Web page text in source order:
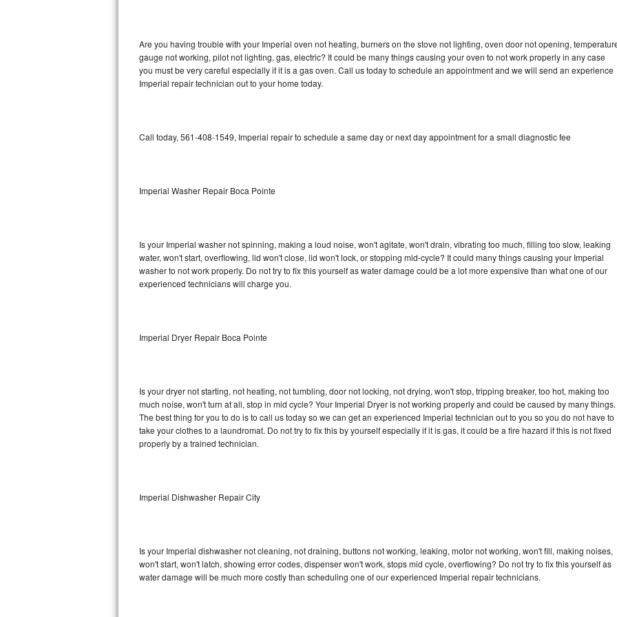
Bosch Ascenta Repair
Bosch Nexxt Repair
Sub-Zero Pro 48 Repair
Sub-Zero BI-30UG Repair
Sub-Zero BI-36F Repair
Sub-Zero BI-36RG Repair
Vent A Hood Repair
Liebherr Repair
Broan Repair
DCS Repair
Are you having trouble with your Imperial oven not heating, burners on the stove not lighting, oven door not opening,
gauge not working, pilot not lighting, gas, electric? It could be many things causing your oven to not work properly in any case
you must be very careful especially if it is a gas oven. Call us today to schedule an appointment and we will send an experience
Imperial repair technician out to your home today.
Call today, 561-408-1549, Imperial repair to schedule a same day or next day appointment for a small diagnostic fee
Imperial Washer Repair Boca Pointe
Is your Imperial washer not spinning, making a loud noise, won't agitate, won't drain, vibrating too much, filling too slow, leaking
water, won't start, overflowing, lid won't close, lid won't lock, or stopping mid-cycle? It could many things causing your Imperial
washer to not work properly. Do not try to fix this yourself as water damage could be a lot more expensive than what one of our
experienced technicians will charge you.
Imperial Dryer Repair Boca Pointe
Is your dryer not starting, not heating, not tumbling, door not locking, not drying, won't stop, tripping breaker, too hot, making too
much noise, won't turn at all, stop in mid cycle? Your Imperial Dryer is not working properly and could be caused by many things.
The best thing for you to do is to call us today so we can get an experienced Imperial technician out to you so you do not have to
take your clothes to a laundromat. Do not try to fix this by yourself especially if it is gas, it could be a fire hazard if this is not fixed
properly by a trained technician.
Imperial Dishwasher Repair City
Is your Imperial dishwasher not cleaning, not draining, buttons not working, leaking, motor not working, won't fill, making noises,
won't start, won't latch, showing error codes, dispenser won't work, stops mid cycle, overflowing? Do not try to fix this yourself as
water damage will be much more costly than scheduling one of our experienced Imperial repair technicians.